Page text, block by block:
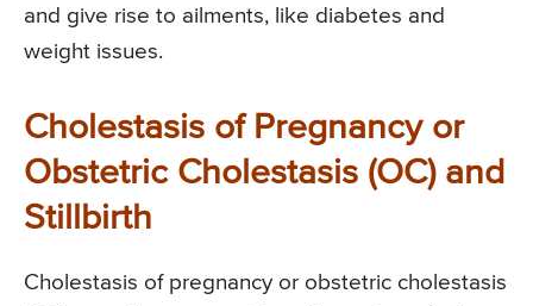
and give rise to ailments, like diabetes and
weight issues.
Cholestasis of Pregnancy or
Obstetric Cholestasis (OC) and
Stillbirth
Cholestasis of pregnancy or obstetric cholestasis